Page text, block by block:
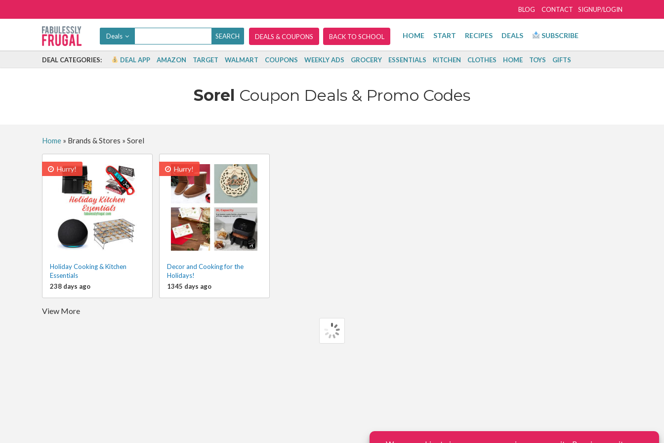
SIGNUP/LOGIN
BLOG CONTACT
Deals DEALS & COUPONS BACK TO SCHOOL HOME START RECIPES DEALS SUBSCRIBE
DEAL CATEGORIES: DEAL APP AMAZON TARGET WALMART COUPONS WEEKLY ADS GROCERY ESSENTIALS KITCHEN CLOTHES HOME TOYS GIFTS
Sorel Coupon Deals & Promo Codes
Home» Brands & Stores » Sorel
Hurry!
Holiday Cooking & Kitchen
Essentials
238 days ago
Hurry!
Decor and Cooking for the
Holidays!
1345 days ago
View More